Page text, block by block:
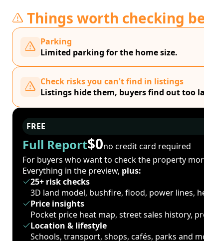
Things worth checking
Parking
Limited parking for the home size.
Check risks you can't find in listings
Listings hide them, buyers find out too
FREE
Full Report$0no credit card required
For buyers who want to check the property
Everything in the preview, plus:
25+ risk checks
3D land model, bushfire, flood, power lines,
Price insights
Pocket price heat map, street sales history,
Location & lifestyle
Schools, transport, shops, cafés, parks and